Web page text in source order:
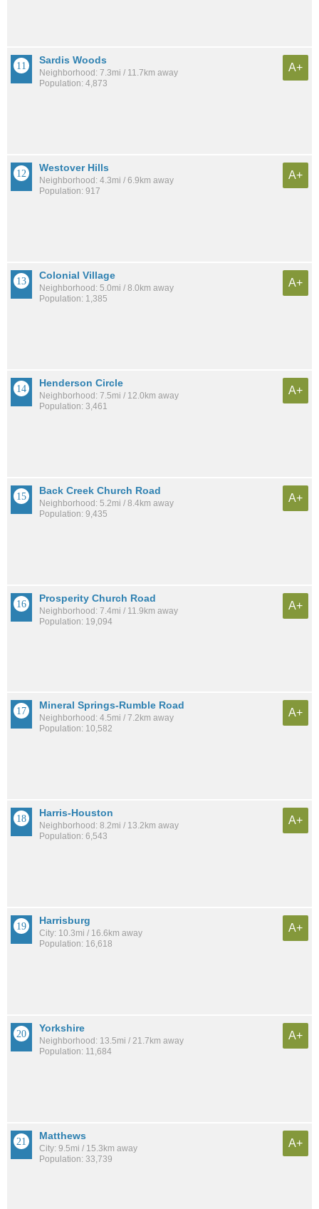
Sardis Woods
Neighborhood: 7.3mi / 11.7km away
Population: 4,873
A+
Westover Hills
Neighborhood: 4.3mi / 6.9km away
Population: 917
A+
Colonial Village
Neighborhood: 5.0mi / 8.0km away
Population: 1,385
A+
Henderson Circle
Neighborhood: 7.5mi / 12.0km away
Population: 3,461
A+
Back Creek Church Road
Neighborhood: 5.2mi / 8.4km away
Population: 9,435
A+
Prosperity Church Road
Neighborhood: 7.4mi / 11.9km away
Population: 19,094
A+
Mineral Springs-Rumble Road
Neighborhood: 4.5mi / 7.2km away
Population: 10,582
A+
Harris-Houston
Neighborhood: 8.2mi / 13.2km away
Population: 6,543
A+
Harrisburg
City: 10.3mi / 16.6km away
Population: 16,618
A+
Yorkshire
Neighborhood: 13.5mi / 21.7km away
Population: 11,684
A+
Matthews
City: 9.5mi / 15.3km away
Population: 33,739
A+